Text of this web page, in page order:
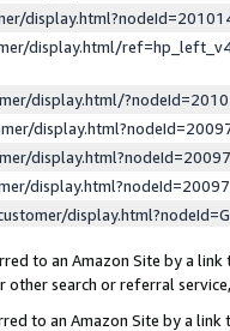
display.html/
display.html/
to an Amazon Site by a
search or referral
to an Amazon Site by a